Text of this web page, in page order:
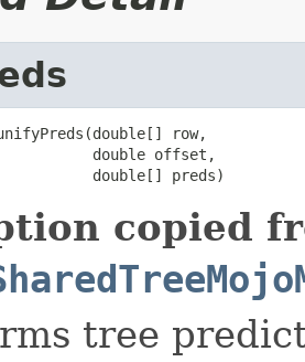
row,
double offset,
double[] preds)
copied
tree